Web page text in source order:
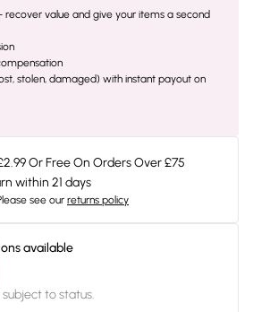
recover value and give your items a second
stolen, damaged) with instant payout on
Or Free On Orders Over £75
within 21 days
see our returns policy
available
subject to status.